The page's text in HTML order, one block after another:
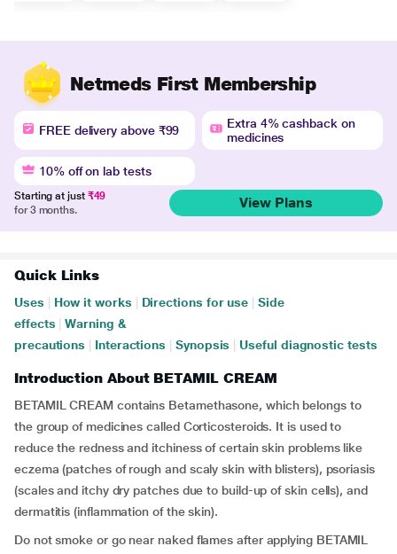
Netmeds First Membership
FREE delivery above ₹99
Extra 4% cashback on
medicines
10% off on lab tests
Starting at just ₹49
for 3 months.
View Plans
Quick Links
Uses How it works Directions for use
Side
effects
Warning &
precautions
Interactions Synopsis Useful diagnostic tests
Introduction About BETAMIL CREAM
BETAMIL CREAM contains Betamethasone, which belongs to
the group of medicines called Corticosteroids. It is used to
reduce the redness and itchiness of certain skin problems like
eczema (patches of rough and scaly skin with blisters), psoriasis
(scales and itchy dry patches due to build-up of skin cells), and
dermatitis (inflammation of the skin).
Do not smoke or go near naked flames after applying BETAMIL